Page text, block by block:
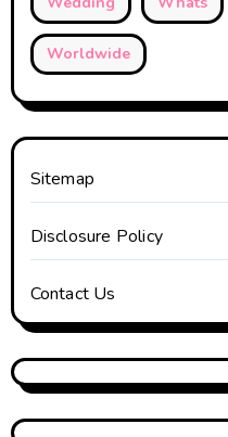
Worldwide
Sitemap
Disclosure Policy
Contact Us